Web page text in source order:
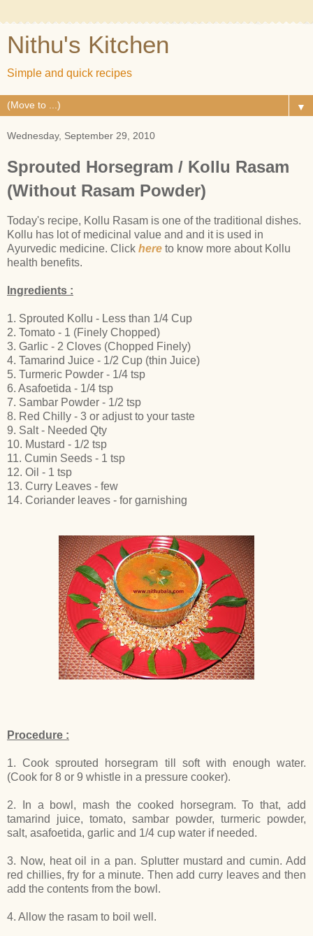
Nithu's Kitchen
Simple and quick recipes
▼
Wednesday, September 29, 2010
Sprouted Horsegram / Kollu Rasam
(Without Rasam Powder)
Today's recipe, Kollu Rasam is one of the traditional dishes.
Kollu has lot of medicinal value and and it is used in
Ayurvedic medicine. Click here to know more about Kollu
health benefits.
Ingredients :
1. Sprouted Kollu - Less than 1/4 Cup
2. Tomato - 1 (Finely Chopped)
3. Garlic - 2 Cloves (Chopped Finely)
4. Tamarind Juice - 1/2 Cup (thin Juice)
5. Turmeric Powder - 1/4 tsp
6. Asafoetida - 1/4 tsp
7. Sambar Powder - 1/2 tsp
8. Red Chilly - 3 or adjust to your taste
9. Salt - Needed Qty
10. Mustard - 1/2 tsp
11. Cumin Seeds - 1 tsp
12. Oil - 1 tsp
13. Curry Leaves - few
14. Coriander leaves - for garnishing
Procedure :
1. Cook sprouted horsegram till soft with enough water.
(Cook for 8 or 9 whistle in a pressure cooker).
2. In a bowl, mash the cooked horsegram. To that, add
tamarind juice, tomato, sambar powder, turmeric powder,
salt, asafoetida, garlic and 1/4 cup water if needed.
3. Now, heat oil in a pan. Splutter mustard and cumin. Add
red chillies, fry for a minute. Then add curry leaves and then
add the contents from the bowl.
4. Allow the rasam to boil well.